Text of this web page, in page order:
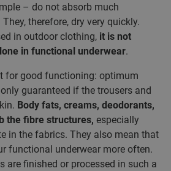
– do not absorb much
therefore, dry very quickly.
in outdoor clothing, it is not
in functional underwear.
for good functioning: optimum
guaranteed if the trousers and
Body fats, creams, deodorants,
the fibre structures, especially
in the fabrics. They also mean that
functional underwear more often.
are finished or processed in such a